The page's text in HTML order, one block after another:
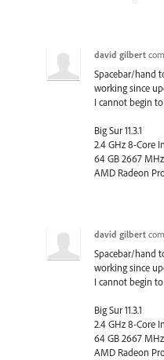
david gilbert
Spacebar/hand
working since
I cannot begin
Big Sur 11.3.1
2.4 GHz 8-Core
64 GB 2667
AMD Radeon
david gilbert
Spacebar/hand
working since
I cannot begin
Big Sur 11.3.1
2.4 GHz 8-Core
64 GB 2667
AMD Radeon